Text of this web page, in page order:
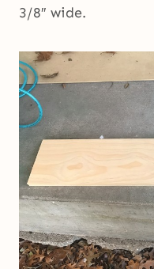
3/8″ wide.